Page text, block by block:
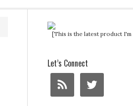
[This is the latest product
Let’s Connect